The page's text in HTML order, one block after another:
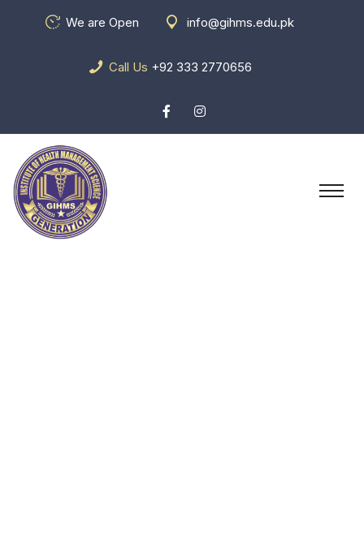
We are Open info@gihms.edu.pk
Call Us +92 333 2770656